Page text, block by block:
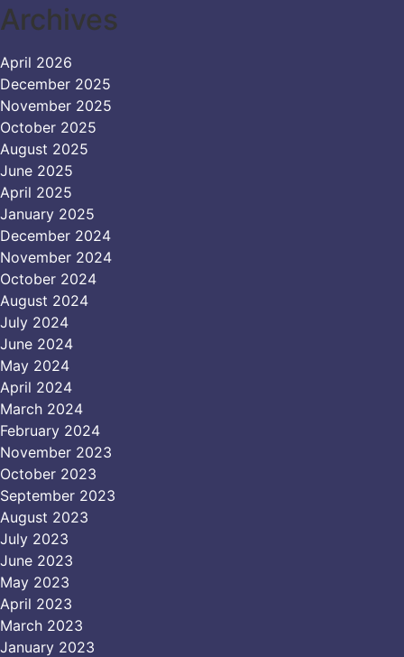
Archives
April 2026
December 2025
November 2025
October 2025
August 2025
June 2025
April 2025
January 2025
December 2024
November 2024
October 2024
August 2024
July 2024
June 2024
May 2024
April 2024
March 2024
February 2024
November 2023
October 2023
September 2023
August 2023
July 2023
June 2023
May 2023
April 2023
March 2023
January 2023